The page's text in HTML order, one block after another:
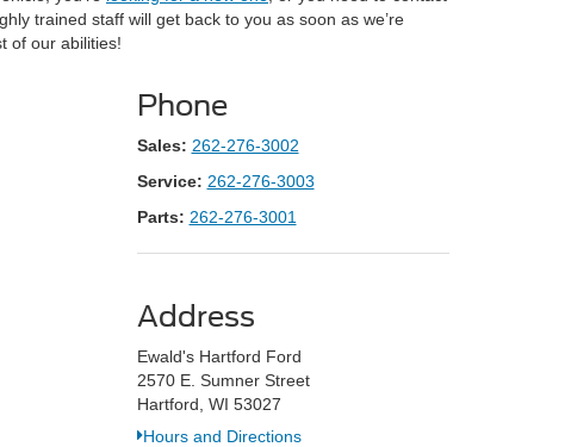
trained staff will get back to you as soon as we’re
of our abilities!
Phone
Sales: 262-276-3002
Service: 262-276-3003
Parts: 262-276-3001
Address
Ewald's Hartford Ford
2570 E. Sumner Street
Hartford, WI 53027
Hours and Directions